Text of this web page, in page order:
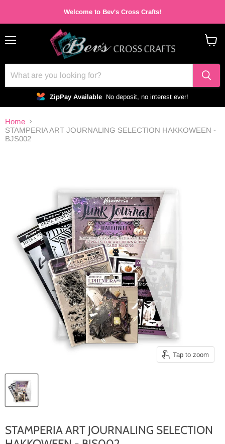
Welcome to Bev's Cross Crafts!
ZipPay Available No deposit, no interest ever!
Home
STAMPERIA ART JOURNALING SELECTION HAKKOWEEN -
BJS002
Tap to zoom
STAMPERIA ART JOURNALING SELECTION